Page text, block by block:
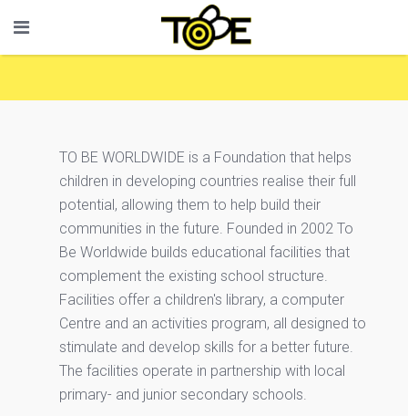
TO BE WORLDWIDE is a Foundation that helps
children in developing countries realise their full
potential, allowing them to help build their
communities in the future. Founded in 2002 To
Be Worldwide builds educational facilities that
complement the existing school structure.
Facilities offer a children's library, a computer
Centre and an activities program, all designed to
stimulate and develop skills for a better future.
The facilities operate in partnership with local
primary- and junior secondary schools.